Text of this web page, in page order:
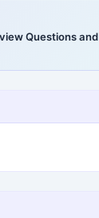
Questions and